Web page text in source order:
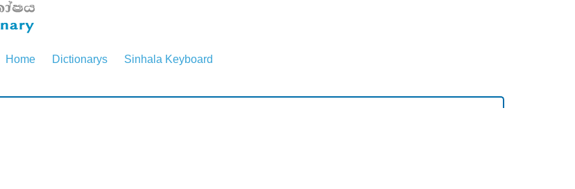
Home Dictionarys Sinhala Keyboard